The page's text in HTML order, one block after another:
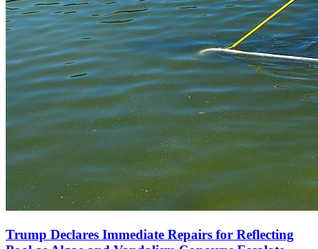
Trump Declares Immediate Repairs for Reflecting